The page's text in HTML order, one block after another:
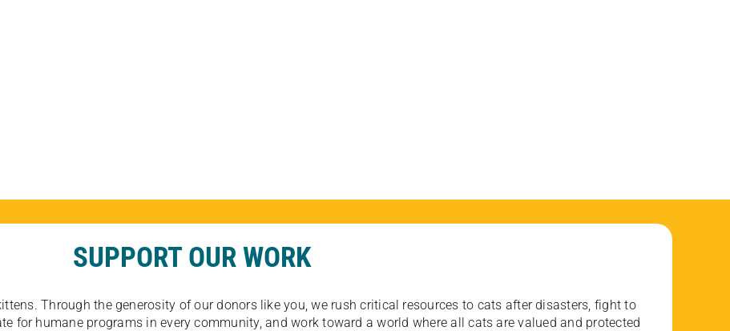
SUPPORT OUR WORK
Through the generosity of our donors like you, we rush critical resources to cats after disasters, fight to
for humane programs in every community, and work toward a world where all cats are valued and protected